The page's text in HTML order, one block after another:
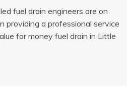
fuel drain engineers are on
providing a professional service
for money fuel drain in Little